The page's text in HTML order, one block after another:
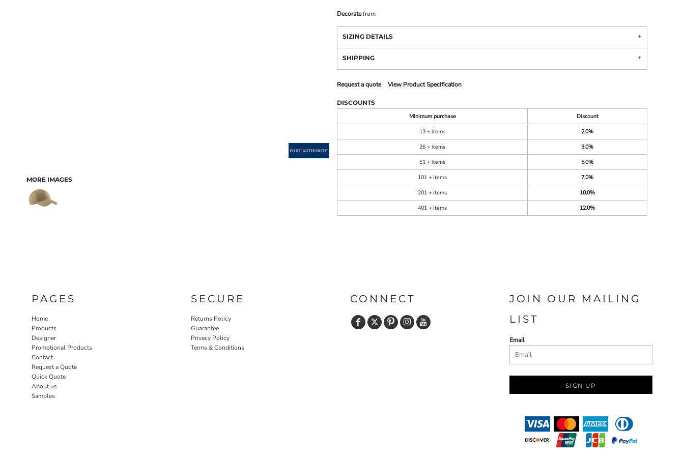
MORE IMAGES
Decoratefrom
SIZING DETAILS
SHIPPING
Request a quote View Product Specification
DISCOUNTS
Minimum purchase
Discount
13 + items
2.0%
26 + items
3.0%
51 + items
5.0%
101 + items
7.0%
201 + items
10.0%
401 + items
12.0%
PAGES
Home
Products
Designer
Promotional Products
Contact
Request a Quote
Quick Quote
About us
Samples
SECURE
Returns Policy
Guarantee
Privacy Policy
Terms & Conditions
CONNECT
JOIN OUR MAILING
LIST
Email
SIGN UP